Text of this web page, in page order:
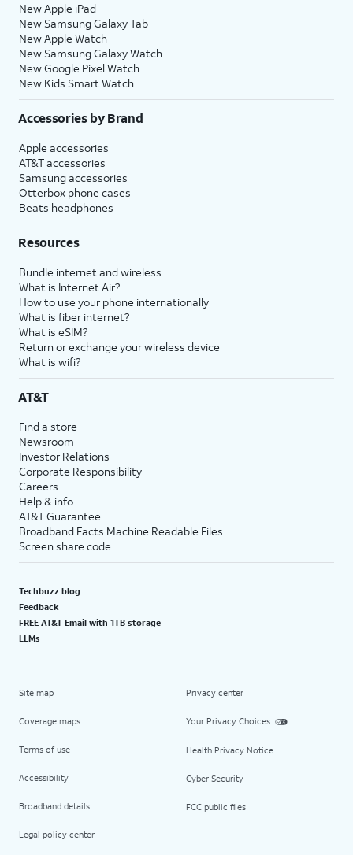
New Apple iPad
New Samsung Galaxy Tab
New Apple Watch
New Samsung Galaxy Watch
New Google Pixel Watch
New Kids Smart Watch
Accessories by Brand
Apple accessories
AT&T accessories
Samsung accessories
Otterbox phone cases
Beats headphones
Resources
Bundle internet and wireless
What is Internet Air?
How to use your phone internationally
What is fiber internet?
What is eSIM?
Return or exchange your wireless device
What is wifi?
AT&T
Find a store
Newsroom
Investor Relations
Corporate Responsibility
Careers
Help & info
AT&T Guarantee
Broadband Facts Machine Readable Files
Screen share code
Techbuzz blog
Feedback
FREE AT&T Email with 1TB storage
LLMs
Site map
Coverage maps
Terms of use
Accessibility
Broadband details
Legal policy center
Privacy center
Your Privacy Choices
Health Privacy Notice
Cyber Security
FCC public files